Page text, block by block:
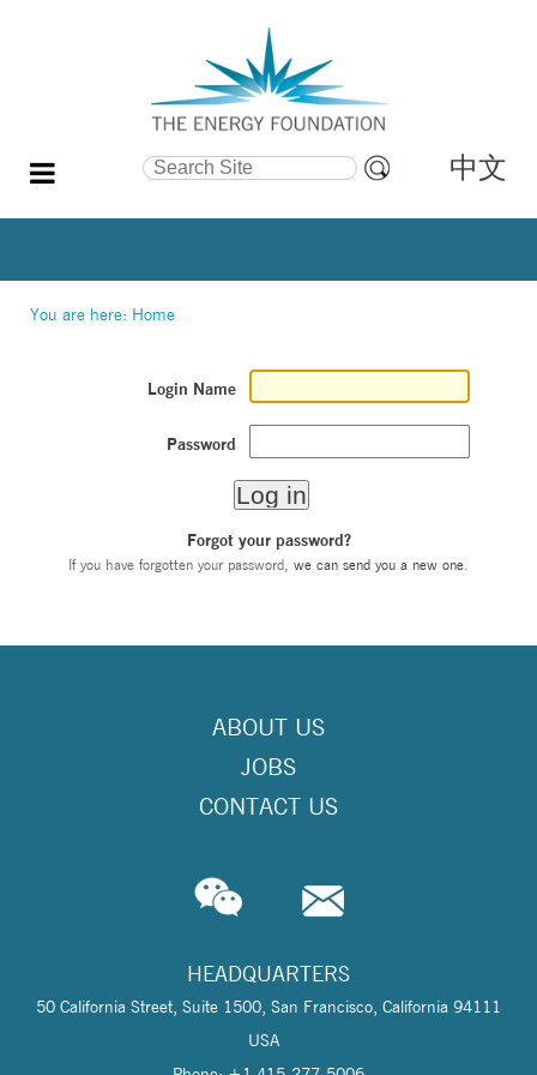
Search Site
Search…
中文
You are here: Home
Login Name
Password
Forgot your password?
If you have forgotten your password, we can send you a new one
ABOUT US
JOBS
CONTACT US
HEADQUARTERS
50 California Street, Suite 1500, San Francisco, California 94111
USA